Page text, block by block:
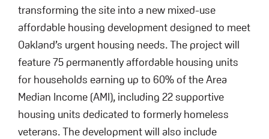
transforming the site into a new mixed-use
affordable housing development designed to meet
Oakland’s urgent housing needs. The project will
feature 75 permanently affordable housing units
for households earning up to 60% of the Area
Median Income (AMI), including 22 supportive
housing units dedicated to formerly homeless
veterans. The development will also include